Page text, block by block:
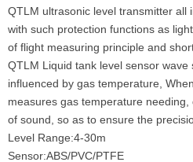
QTLM ultrasonic level transmitter all
with such protection functions as
of flight measuring principle and
QTLM Liquid tank level sensor
influenced by gas temperature,
measures gas temperature
of sound, so as to ensure the
Level Range:4-30m
Sensor:ABS/PVC/PTFE